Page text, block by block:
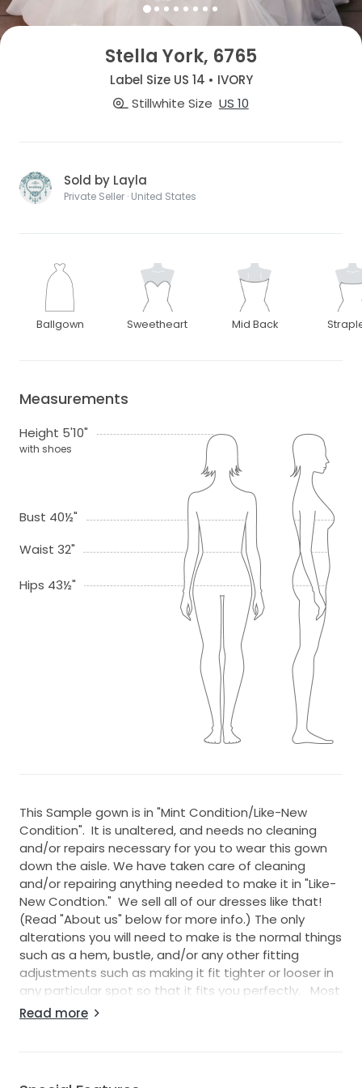
Stella York, 6765
Label Size US 14 • IVORY
Stillwhite Size US 10
Sold by Layla
Private Seller · United States
Ballgown Sweetheart Mid Back
Measurements
Height 5'10"
with shoes
Bust 40½"
Waist 32"
Hips 43½"
This Sample gown is in "Mint Condition/Like-New
Condition". It is unaltered, and needs no cleaning
and/or repairs necessary for you to wear this gown
down the aisle. We have taken care of cleaning
and/or repairing anything needed to make it in "Like-
New Condtion." We sell all of our dresses like that!
(Read "About us" below for more info.) The only
alterations you will need to make is the normal things
such as a hem, bustle, and/or any other fitting
adjustments such as making it fit tighter or looser in
any particular spot so that it fits you perfectly. Most
wedding dreses require normal alterations with your
Read more